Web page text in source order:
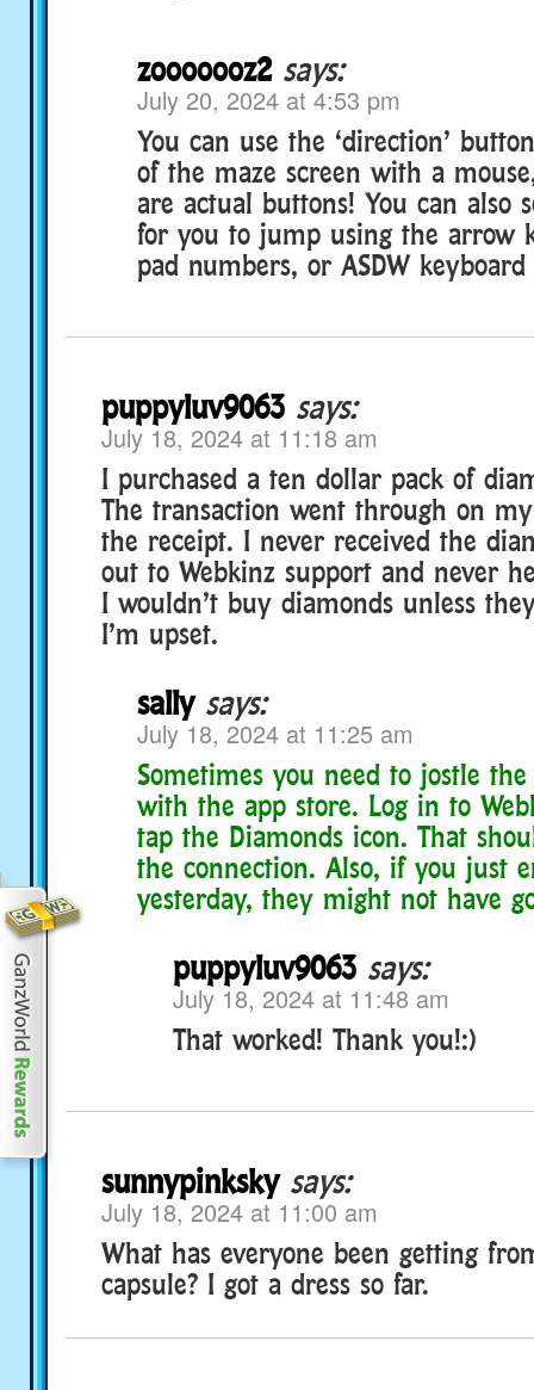
zooooooz2 says:
July 20, 2024 at 4:53 pm
You can use the ‘direction’
of the maze screen with a
are actual buttons! You can also
for you to jump using the arrow
pad numbers, or ASDW
puppyluv9063 says:
July 18, 2024 at 11:18 am
I purchased a ten dollar pack of
The transaction went through on
the receipt. I never received the
out to Webkinz support and never
I wouldn’t buy diamonds unless
I’m upset.
sally says:
July 18, 2024 at 11:25 am
Sometimes you need to jostle
with the app store. Log in to
tap the Diamonds icon. That
the connection. Also, if you just
yesterday, they might not have
puppyluv9063 says:
July 18, 2024 at 11:48 am
That worked! Thank you!:)
sunnypinksky says:
July 18, 2024 at 11:00 am
What has everyone been getting
capsule? I got a dress so far.